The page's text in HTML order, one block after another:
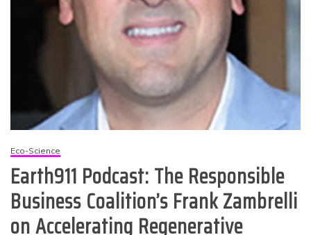
Eco-Science
Earth911 Podcast: The Responsible
Business Coalition’s Frank Zambrelli
on Accelerating Regenerative